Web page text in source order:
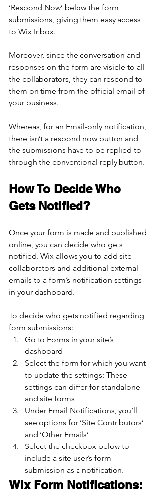
‘Respond Now’ below the form
submissions, giving them easy access
to Wix Inbox.
Moreover, since the conversation and
responses on the form are visible to all
the collaborators, they can respond to
them on time from the official email of
your business.
Whereas, for an Email-only notification,
there isn’t a respond now button and
the submissions have to be replied to
through the conventional reply button.
How To Decide Who
Gets Notified?
Once your form is made and published
online, you can decide who gets
notified. Wix allows you to add site
collaborators and additional external
emails to a form’s notification settings
in your dashboard.
To decide who gets notified regarding
form submissions:
Go to Forms in your site’s
dashboard
Select the form for which you want
to update the settings: These
settings can differ for standalone
and site forms
Under Email Notifications, you’ll
see options for ‘Site Contributors’
and ‘Other Emails’
Select the checkbox below to
include a site user’s form
submission as a notification.
Wix Form Notifications: